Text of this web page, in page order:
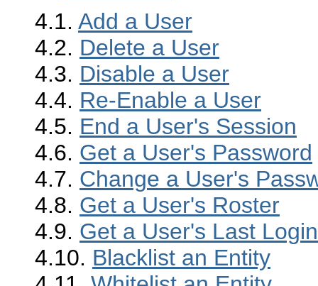
4.1. Add a User
4.2. Delete a User
4.3. Disable a User
4.4. Re-Enable a User
4.5. End a User's Session
4.6. Get a User's Password
4.7. Change a User's
4.8. Get a User's Roster
4.9. Get a User's Last
4.10. Blacklist an Entity